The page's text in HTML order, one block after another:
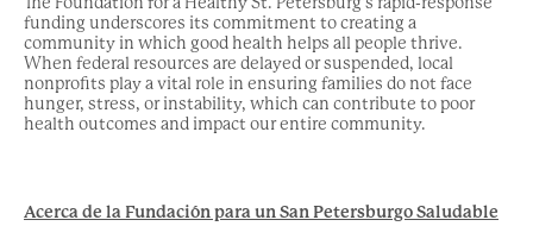
funding underscores its commitment to creating a
community in which good health helps all people thrive.
When federal resources are delayed or suspended, local
nonprofits play a vital role in ensuring families do not face
hunger, stress, or instability, which can contribute to poor
health outcomes and impact our entire community.
Acerca de la Fundación para un San Petersburgo Saludable